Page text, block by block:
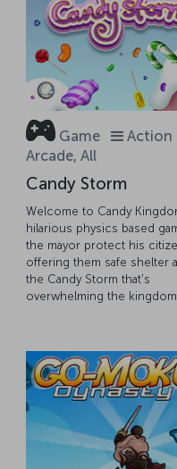
Game
Action
Arcade, All
Candy Storm
Welcome to Candy
hilarious physics based
the mayor protect his
offering them safe shelter
the Candy Storm that's
overwhelming the